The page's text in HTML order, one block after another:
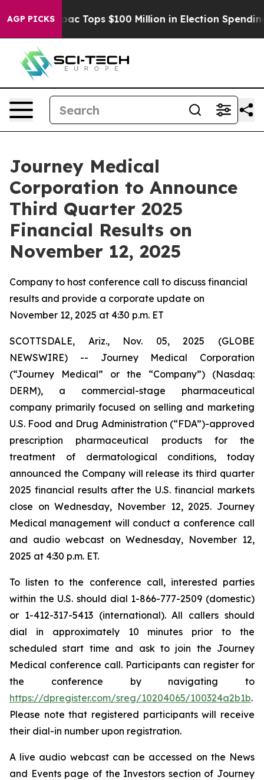
AGP PICKS
her Aipac Tops $100 Million in Election Spending
Journey Medical
Corporation to Announce
Third Quarter 2025
Financial Results on
November 12, 2025
Company to host conference call to discuss financial
results and provide a corporate update on
November 12, 2025 at 4:30 p.m. ET
SCOTTSDALE, Ariz., Nov. 05, 2025 (GLOBE
NEWSWIRE) -- Journey Medical Corporation
(“Journey Medical” or the “Company”) (Nasdaq:
DERM), a commercial-stage pharmaceutical
company primarily focused on selling and marketing
U.S. Food and Drug Administration (“FDA”)-approved
prescription pharmaceutical products for the
treatment of dermatological conditions, today
announced the Company will release its third quarter
2025 financial results after the U.S. financial markets
close on Wednesday, November 12, 2025. Journey
Medical management will conduct a conference call
and audio webcast on Wednesday, November 12,
2025 at 4:30 p.m. ET.
To listen to the conference call, interested parties
within the U.S. should dial 1-866-777-2509 (domestic)
or 1-412-317-5413 (international). All callers should
dial in approximately 10 minutes prior to the
scheduled start time and ask to join the Journey
Medical conference call. Participants can register for
the conference by navigating to
https://dpregister.com/sreg/10204065/100324a2b1b.
Please note that registered participants will receive
their dial-in number upon registration.
A live audio webcast can be accessed on the News
and Events page of the Investors section of Journey